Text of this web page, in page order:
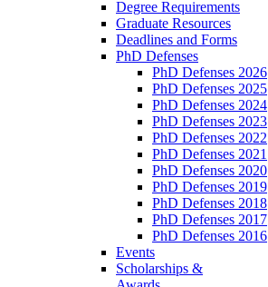
Degree Requirements
Graduate Resources
Deadlines and Forms
PhD Defenses
PhD Defenses 2026
PhD Defenses 2025
PhD Defenses 2024
PhD Defenses 2023
PhD Defenses 2022
PhD Defenses 2021
PhD Defenses 2020
PhD Defenses 2019
PhD Defenses 2018
PhD Defenses 2017
PhD Defenses 2016
Events
Scholarships &